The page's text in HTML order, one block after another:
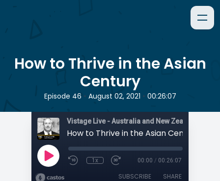
How to Thrive in the Asian
Century
Episode 46 • August 02, 2021 • 00:26:07
How to Thrive in the Asian Century
1x 00:00 / 00:26:07
SUBSCRIBE SHARE